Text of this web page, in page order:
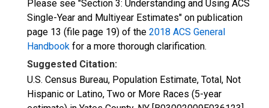
Please see "Section 3: Understanding and Using ACS
Single-Year and Multiyear Estimates" on publication
page 13 (file page 19) of the 2018 ACS General
Handbook for a more thorough clarification.
Suggested Citation:
U.S. Census Bureau, Population Estimate, Total, Not
Hispanic or Latino, Two or More Races (5-year